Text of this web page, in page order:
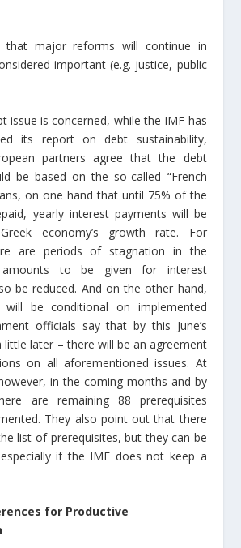
that major reforms will continue in
important (e.g. justice, public
issue is concerned, while the IMF has
its report on debt sustainability,
partners agree that the debt
be based on the so-called “French
on one hand that until 75% of the
yearly interest payments will be
economy’s growth rate. For
are periods of stagnation in the
to be given for interest
be reduced. And on the other hand,
be conditional on implemented
officials say that by this June’s
little later – there will be an agreement
on all aforementioned issues. At
in the coming months and by
are remaining 88 prerequisites
They also point out that there
list of prerequisites, but they can be
if the IMF does not keep a
for Productive